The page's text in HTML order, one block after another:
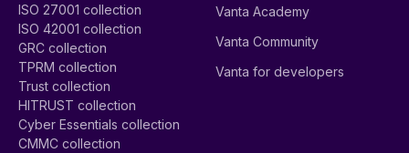
ISO 27001 collection
ISO 42001 collection
GRC collection
TPRM collection
Trust collection
HITRUST collection
Cyber Essentials collection
CMMC collection
Vanta Academy
Vanta Community
Vanta for developers